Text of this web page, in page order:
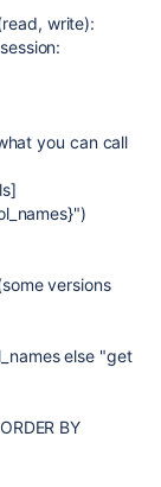
read, write):
session:
you can call
]
}")
versions
else "get
BY